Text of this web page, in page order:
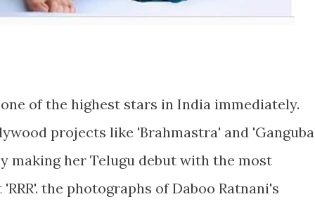
of the highest stars in India immediately.
projects like 'Brahmastra' and
making her Telugu debut with the most
the photographs of Daboo Ratnani's